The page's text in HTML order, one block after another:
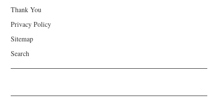
Thank You
Privacy Policy
Sitemap
Search